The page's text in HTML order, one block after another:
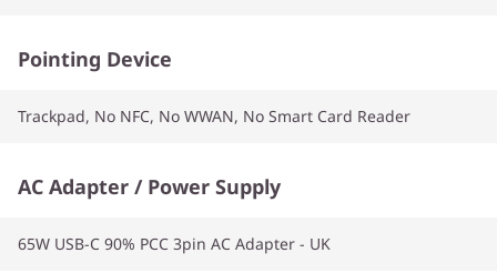
Pointing Device
Trackpad, No NFC, No WWAN, No Smart Card Reader
AC Adapter / Power Supply
65W USB-C 90% PCC 3pin AC Adapter - UK